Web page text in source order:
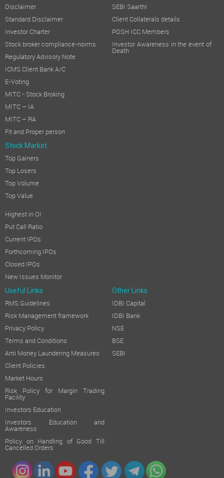
Disclaimer
Standard Disclaimer
Investor Charter
Stock broker compliance-norms
Regulatory Advisory Note
ICMS Client Bank A/C
E-Voting
MITC - Stock Broking
MITC – IA
MITC – RA
Fit and Proper person
SEBI Saarthi
Client Collaterals details
POSH ICC Members
Investor Awareness in the event of
Death
Stock Market
Top Gainers
Top Losers
Top Volume
Top Value
Highest in OI
Put Call Ratio
Current IPOs
Forthcoming IPOs
Closed IPOs
New Issues Monitor
Useful Links Other Links
RMS Guidelines
Risk Management framework
Privacy Policy
Terms and Conditions
Anti Money Laundering Measures
Client Policies
Market Hours
Risk Policy for Margin Trading
Facility
Investors Education
Investors Education and
Awareness
Policy on Handling of Good Till
Cancelled Orders
IDBI Capital
IDBI Bank
NSE
BSE
SEBI